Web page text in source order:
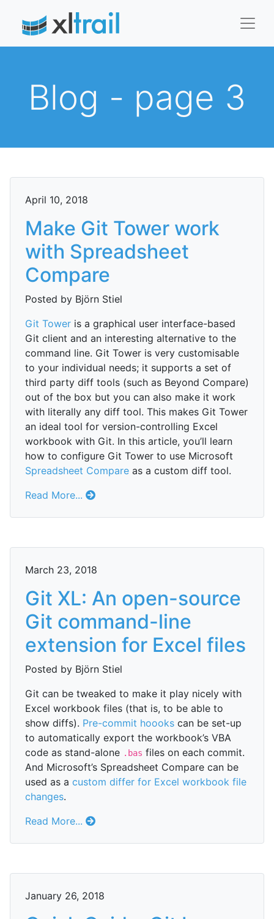
Blog - page 3
April 10, 2018
Make Git Tower work
with Spreadsheet
Compare
Posted by Björn Stiel
Git Tower is a graphical user interface-based
Git client and an interesting alternative to the
command line. Git Tower is very customisable
to your individual needs; it supports a set of
third party diff tools (such as Beyond Compare)
out of the box but you can also make it work
with literally any diff tool. This makes Git Tower
an ideal tool for version-controlling Excel
workbook with Git. In this article, you’ll learn
how to configure Git Tower to use Microsoft
Spreadsheet Compare as a custom diff tool.
Read More...
March 23, 2018
Git XL: An open-source
Git command-line
extension for Excel files
Posted by Björn Stiel
Git can be tweaked to make it play nicely with
Excel workbook files (that is, to be able to
show diffs). Pre-commit hoooks can be set-up
to automatically export the workbook’s VBA
code as stand-alone .bas files on each commit.
And Microsoft’s Spreadsheet Compare can be
used as a custom differ for Excel workbook file
changes.
Read More...
January 26, 2018